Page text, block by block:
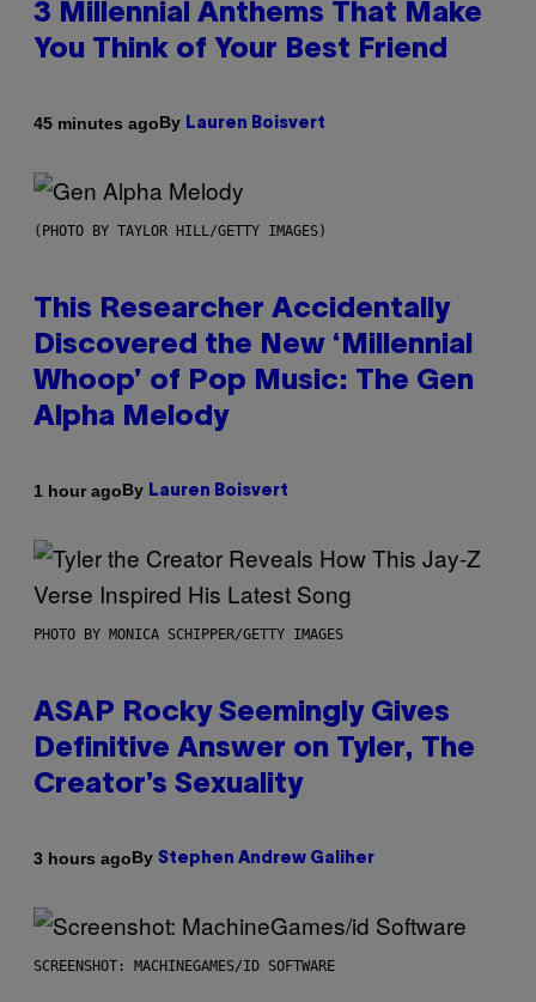
3 Millennial Anthems That Make
You Think of Your Best Friend
45 minutes agoBy Lauren Boisvert
(PHOTO BY TAYLOR HILL/GETTY IMAGES)
This Researcher Accidentally
Discovered the New ‘Millennial
Whoop’ of Pop Music: The Gen
Alpha Melody
1 hour agoBy Lauren Boisvert
PHOTO BY MONICA SCHIPPER/GETTY IMAGES
ASAP Rocky Seemingly Gives
Definitive Answer on Tyler, The
Creator’s Sexuality
3 hours agoBy Stephen Andrew Galiher
SCREENSHOT: MACHINEGAMES/ID SOFTWARE